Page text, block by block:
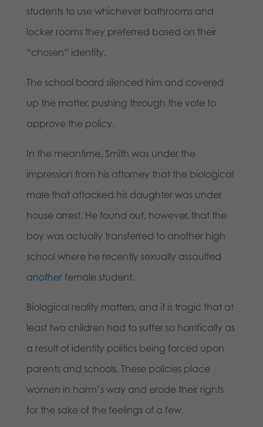
students to use whichever bathrooms and
locker rooms they preferred based on their
“chosen” identity.
The school board silenced him and covered
up the matter, pushing through the vote to
approve the policy.
In the meantime, Smith was under the
impression from his attorney that the biological
male that attacked his daughter was under
house arrest. He found out, however, that the
boy was actually transferred to another high
school where he recently sexually assaulted
anotherfemale student.
Biological reality matters, and it is tragic that at
least two children had to suffer so horrifically as
a result of identity politics being forced upon
parents and schools. These policies place
women in harm’s way and erode their rights
for the sake of the feelings of a few.